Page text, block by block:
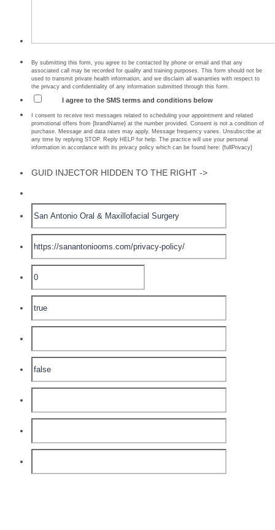
By submitting this form, you agree to be contacted by phone or email and that any
associated call may be recorded for quality and training purposes. This form should not be
used to transmit private health information, and we disclaim all warranties with respect to
the privacy and confidentiality of any information submitted through this form.
I agree to the SMS terms and conditions below
I consent to receive text messages related to scheduling your appointment and related
promotional offers from {brandName} at the number provided. Consent is not a condition of
purchase. Message and data rates may apply. Message frequency varies. Unsubscribe at
any time by replying STOP. Reply HELP for help. The practice will use your personal
information in accordance with its privacy policy which can be found here: {fullPrivacy}
GUID INJECTOR HIDDEN TO THE RIGHT ->